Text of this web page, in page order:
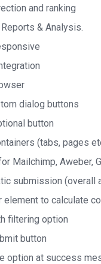
and ranking
& Analysis.
dialog buttons
button
(tabs, pages
Mailchimp, Aweber,
submission (overall
element to calculate
filtering option
button
option at success